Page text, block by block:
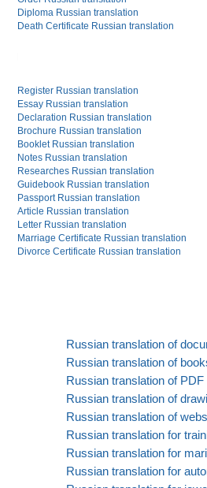
Diploma Russian translation
Death Certificate Russian translation
Register Russian translation
Essay Russian translation
Declaration Russian translation
Brochure Russian translation
Booklet Russian translation
Notes Russian translation
Researches Russian translation
Guidebook Russian translation
Passport Russian translation
Article Russian translation
Letter Russian translation
Marriage Certificate Russian translation
Divorce Certificate Russian translation
Russian translation of
Russian translation of
Russian translation of
Russian translation of
Russian translation of
Russian translation for
Russian translation for
Russian translation for